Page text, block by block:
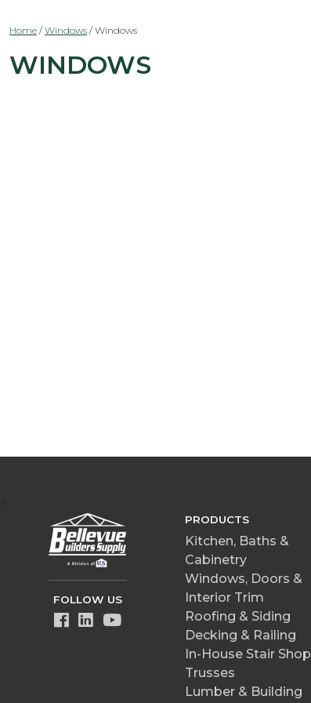
Home / Windows / Windows
WINDOWS
FOLLOW US
PRODUCTS
Kitchen, Baths &
Cabinetry
Windows, Doors &
Interior Trim
Roofing & Siding
Decking & Railing
In-House Stair Shop
Trusses
Lumber & Building